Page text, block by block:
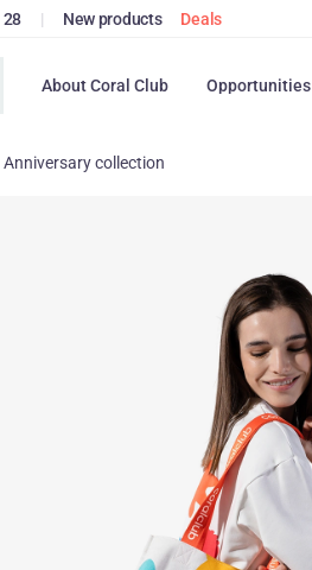
28 | New products Deals
About Coral Club Opportunities
Anniversary collection